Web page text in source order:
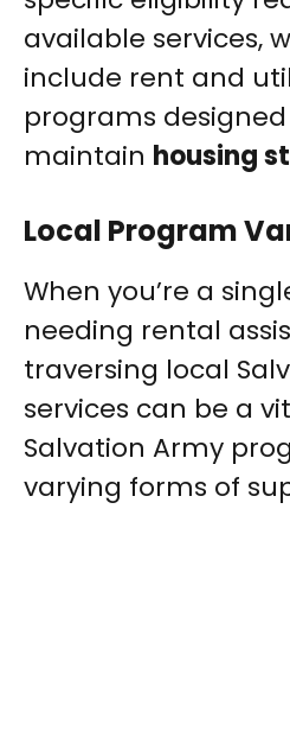
available services,
include rent and
programs
maintain housing
Local Program
When you’re a
needing rental
traversing local
services can be a
Salvation Army
varying forms of